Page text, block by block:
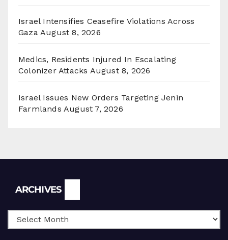
Israel Intensifies Ceasefire Violations Across
Gaza August 8, 2026
Medics, Residents Injured In Escalating
Colonizer Attacks August 8, 2026
Israel Issues New Orders Targeting Jenin
Farmlands August 7, 2026
ARCHIVES